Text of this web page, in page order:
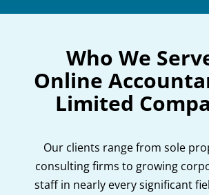
Who We
Online
Limited
Our clients range from sole
consulting firms to growing
staff in nearly every significant